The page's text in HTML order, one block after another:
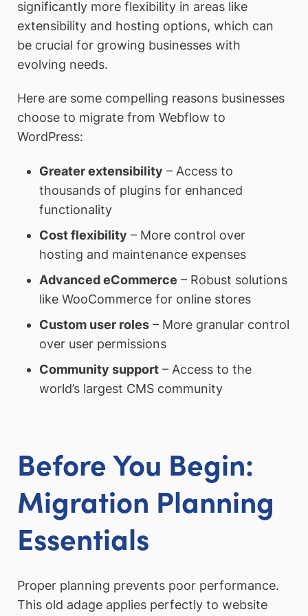
significantly more flexibility in areas like
extensibility and hosting options, which can
be crucial for growing businesses with
evolving needs.
Here are some compelling reasons businesses
choose to migrate from Webflow to
WordPress:
Greater extensibility – Access to
thousands of plugins for enhanced
functionality
Cost flexibility – More control over
hosting and maintenance expenses
Advanced eCommerce – Robust solutions
like WooCommerce for online stores
Custom user roles– More granular control
over user permissions
Community support– Access to the
world’s largest CMS community
Before You Begin:
Migration Planning
Essentials
Proper planning prevents poor performance.
This old adage applies perfectly to website